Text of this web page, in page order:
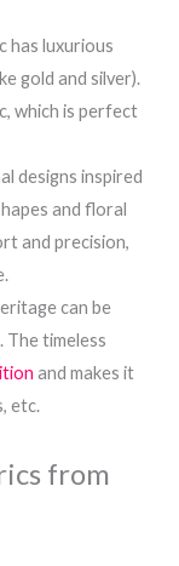
has luxurious
gold and silver).
which is perfect
designs inspired
and floral
and precision,
can be
The timeless
and makes it
etc.
from